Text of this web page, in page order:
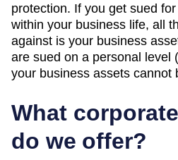
protection. If you get sued
within your business life, all
against is your business
are sued on a personal level
your business assets cannot
What
do we offer?